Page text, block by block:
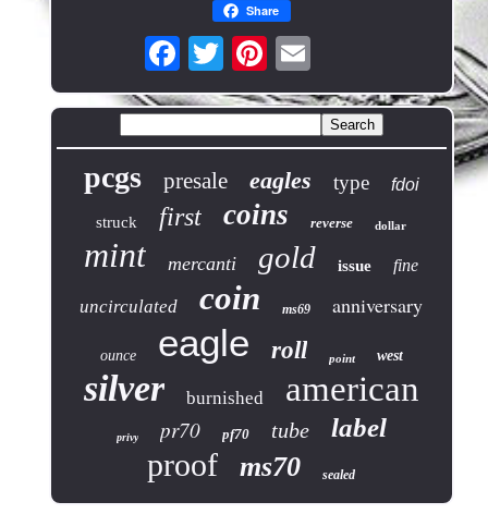
Share
pcgs presale eagles type fdoi
struck first coins reverse dollar
mint mercanti gold issue fine
uncirculated coin ms69 anniversary
ounce eagle roll point west
silver burnished american
privy pr70 pf70 tube label
proof ms70 sealed